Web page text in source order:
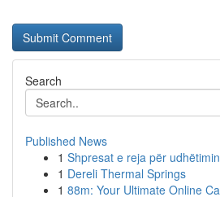
Search
Published News
1 Shpresat e reja për
1 Dereli Thermal Springs
1 88m: Your Ultimate Online